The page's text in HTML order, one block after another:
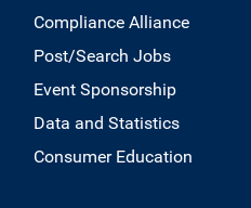
Compliance Alliance
Post/Search Jobs
Event Sponsorship
Data and Statistics
Consumer Education